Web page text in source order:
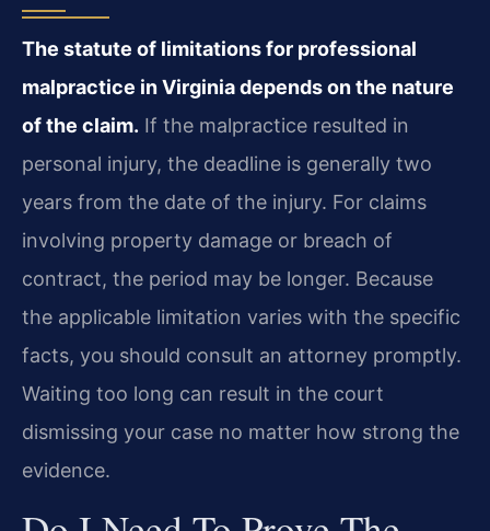
The statute of limitations for professional
malpractice in Virginia depends on the nature
of the claim. If the malpractice resulted in
personal injury, the deadline is generally two
years from the date of the injury. For claims
involving property damage or breach of
contract, the period may be longer. Because
the applicable limitation varies with the specific
facts, you should consult an attorney promptly.
Waiting too long can result in the court
dismissing your case no matter how strong the
evidence.